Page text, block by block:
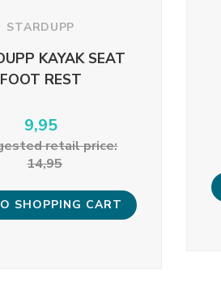
STARDUPP
KAYAK SEAT
FOOT REST
9,95
retail price:
14,95
SHOPPING CART